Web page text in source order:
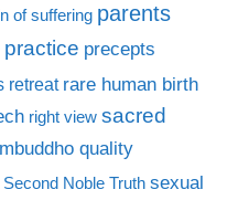
of suffering parents
practice precepts
retreat rare human birth
right view sacred
quality
Second Noble Truth sexual